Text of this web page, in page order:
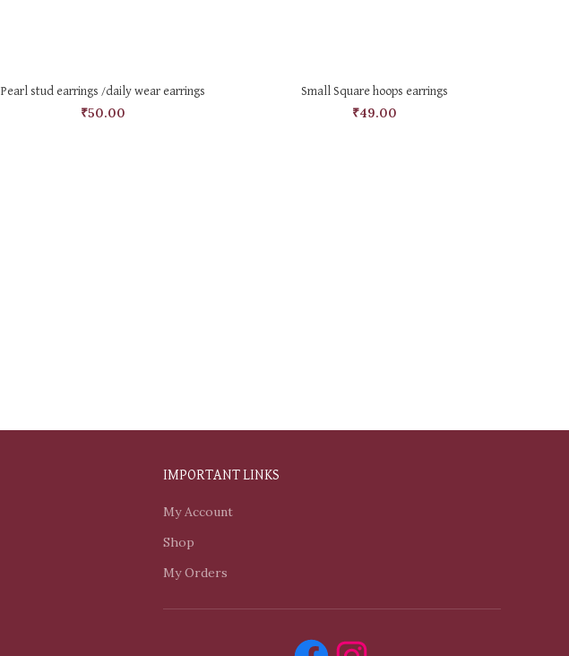
ADD TO CART
Pearl stud earrings /daily wear earrings
₹50.00
SELECT OPTIONS
Small Square hoops earrings
₹49.00
IMPORTANT LINKS
My Account
Shop
My Orders